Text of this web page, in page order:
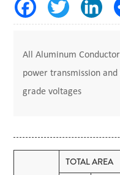
All Aluminum
power transmission
grade voltages
TOTAL AREA